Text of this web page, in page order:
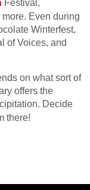
Festival,
Even during
Winterfest,
of Voices, and
on what sort of
offers the
Decide
there!